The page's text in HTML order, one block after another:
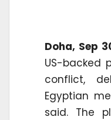
Doha, Sep
US-backed
conflict,
Egyptian
said. The